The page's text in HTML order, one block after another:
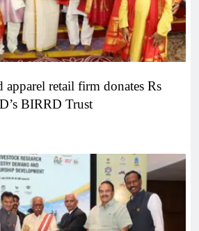
apparel retail firm donates Rs
BIRRD Trust